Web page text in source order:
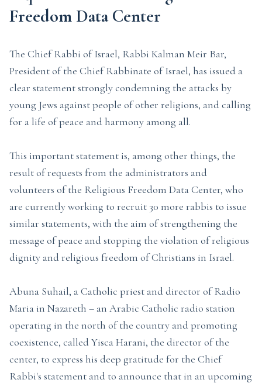
Freedom Data Center
The Chief Rabbi of Israel, Rabbi Kalman Meir Bar,
President of the Chief Rabbinate of Israel, has issued a
clear statement strongly condemning the attacks by
young Jews against people of other religions, and calling
for a life of peace and harmony among all.
This important statement is, among other things, the
result of requests from the administrators and
volunteers of the Religious Freedom Data Center, who
are currently working to recruit 30 more rabbis to issue
similar statements, with the aim of strengthening the
message of peace and stopping the violation of religious
dignity and religious freedom of Christians in Israel.
Abuna Suhail, a Catholic priest and director of Radio
Maria in Nazareth – an Arabic Catholic radio station
operating in the north of the country and promoting
coexistence, called Yisca Harani, the director of the
center, to express his deep gratitude for the Chief
Rabbi's statement and to announce that in an upcoming